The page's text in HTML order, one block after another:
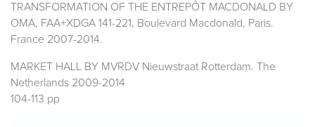
TRANSFORMATION OF THE ENTREPÔT MACDONALD BY
OMA, FAA+XDGA 141-221, Boulevard Macdonald, Paris.
France 2007-2014.
MARKET HALL BY MVRDV Nieuwstraat Rotterdam. The
Netherlands 2009-2014
104-113 pp